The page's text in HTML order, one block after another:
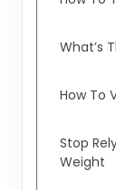
What’s
How To
Stop
Weight